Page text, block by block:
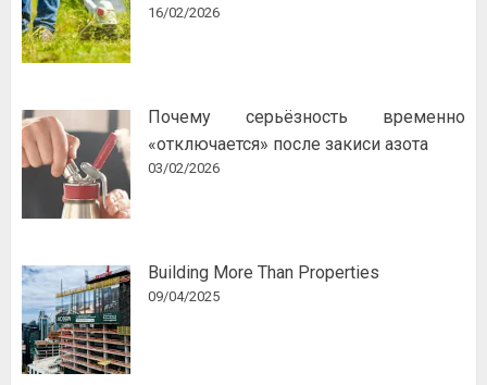
16/02/2026
Почему серьёзность временно
«отключается» после закиси азота
03/02/2026
Building More Than Properties
09/04/2025